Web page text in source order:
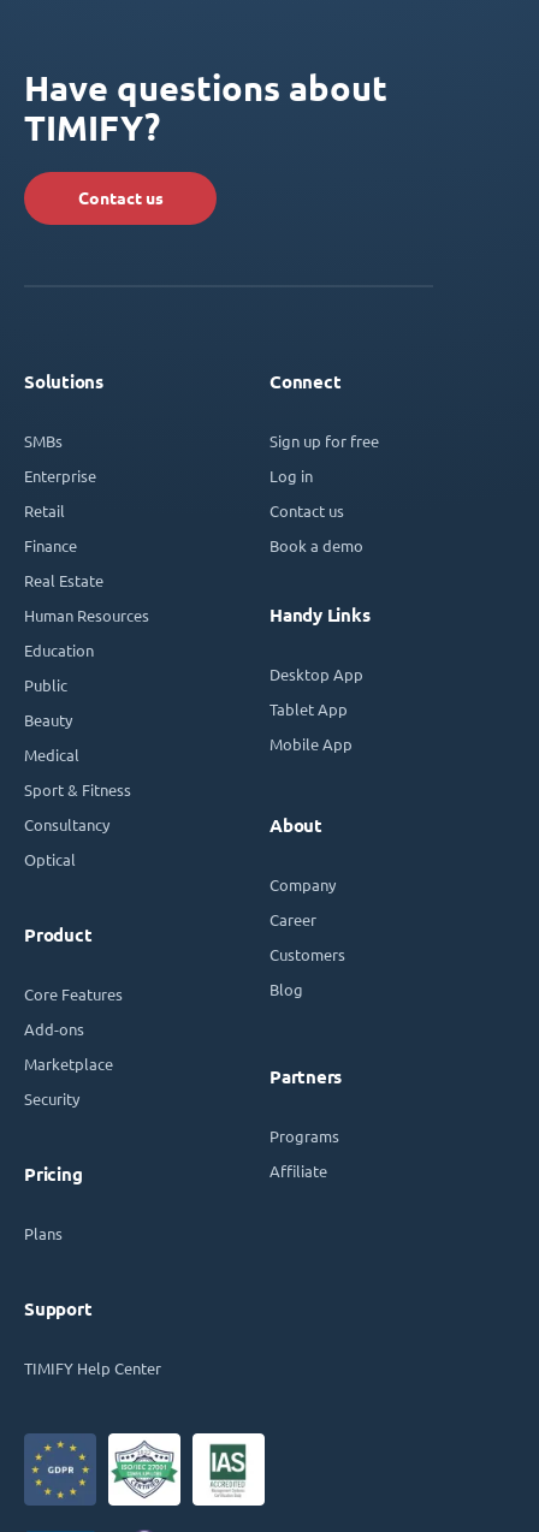
Have questions about
TIMIFY?
Contact us
Solutions
SMBs
Enterprise
Retail
Finance
Real Estate
Human Resources
Education
Public
Beauty
Medical
Sport & Fitness
Consultancy
Optical
Product
Core Features
Add-ons
Marketplace
Security
Pricing
Plans
Support
TIMIFY Help Center
Connect
Sign up for free
Log in
Contact us
Book a demo
Handy Links
Desktop App
Tablet App
Mobile App
About
Company
Career
Customers
Blog
Partners
Programs
Affiliate